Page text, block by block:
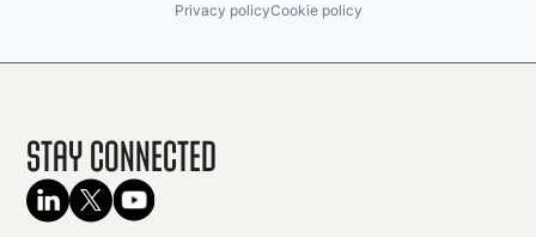
Privacy policyCookie policy
Stay Connected